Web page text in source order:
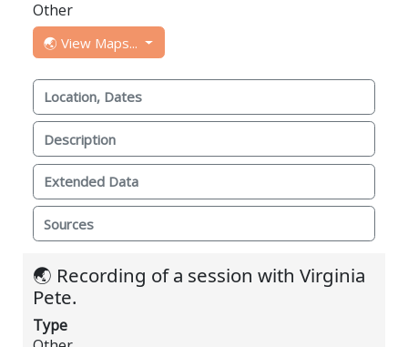
Other
🌏 View Maps...
Location, Dates
Description
Extended Data
Sources
🌏 Recording of a session with Virginia
Pete.
Type